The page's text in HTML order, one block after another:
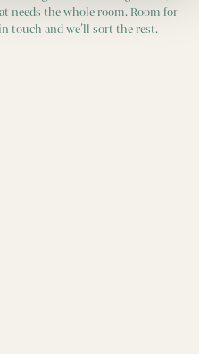
needs the whole room. Room for
touch and we’ll sort the rest.